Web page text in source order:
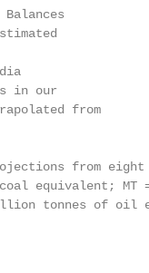
in our
from
from eight
equivalent; MT
tonnes of oil